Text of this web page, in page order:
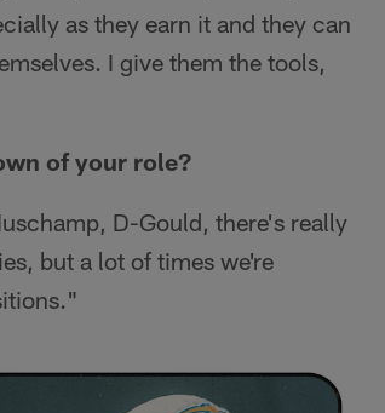
as they earn it and they can
I give them the tools,
of your role?
D-Gould, there's really
but a lot of times we're